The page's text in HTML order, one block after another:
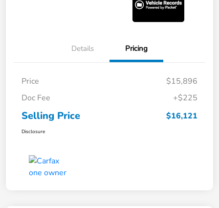
Details Pricing
Price
$15,896
Doc Fee
+$225
Selling Price $16,121
Disclosure